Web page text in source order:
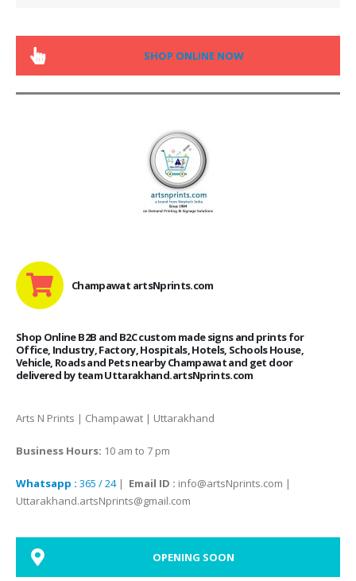
SHOP ONLINE NOW
Champawat artsNprints.com
Shop Online B2B and B2C custom made signs and prints for
Office, Industry, Factory, Hospitals, Hotels, Schools House,
Vehicle, Roads and Pets nearby Champawat and get door
delivered by team Uttarakhand.artsNprints.com
Arts N Prints | Champawat | Uttarakhand
Business Hours: 10 am to 7 pm
Whatsapp : 365 / 24| Email ID : info@artsNprints.com |
Uttarakhand.artsNprints@gmail.com
OPENING SOON